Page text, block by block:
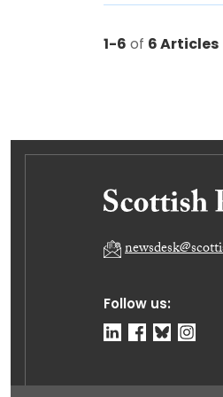
1-6 of 6 Articles
Follow us: